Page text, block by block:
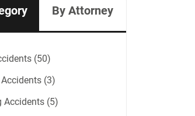
By Attorney
(50)
(3)
Accidents (5)